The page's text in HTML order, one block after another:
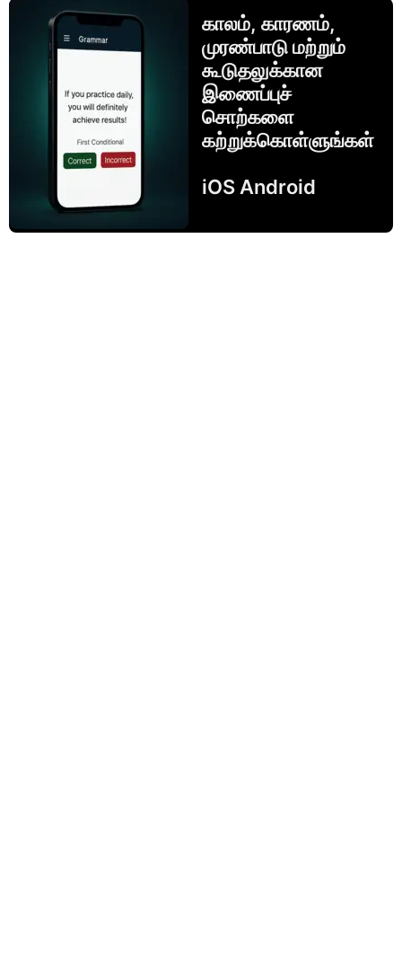
காலம், காரணம்,
முரண்பாடு மற்றும்
கூடுதலுக்கான
இணைப்புச்
சொற்களை
கற்றுக்கொள்ளுங்கள்
iOS Android